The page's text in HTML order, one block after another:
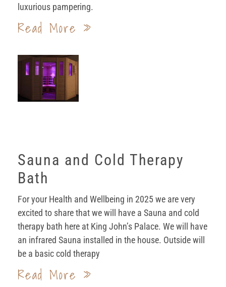
luxurious pampering.
Read More »
Sauna and Cold Therapy
Bath
For your Health and Wellbeing in 2025 we are very
excited to share that we will have a Sauna and cold
therapy bath here at King John’s Palace. We will have
an infrared Sauna installed in the house. Outside will
be a basic cold therapy
Read More »